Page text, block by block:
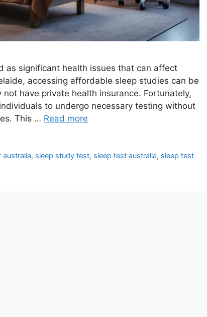
as significant health issues that can affect
accessing affordable sleep studies can be
have private health insurance. Fortunately,
to undergo necessary testing without
This … Read more
australia, sleep study test, sleep test australia, sleep test